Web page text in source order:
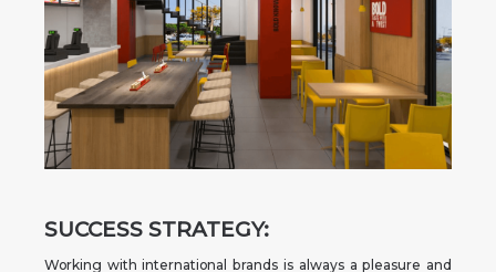
SUCCESS STRATEGY:
Working with international brands is always a pleasure and